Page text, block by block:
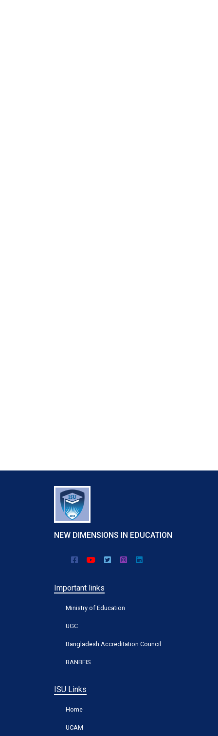
Keep connecting with us by following Twitter.
NEW DIMENSIONS IN EDUCATION
Important links
Ministry of Education
UGC
Bangladesh Accreditation Council
BANBEIS
ISU Links
Home
UCAM